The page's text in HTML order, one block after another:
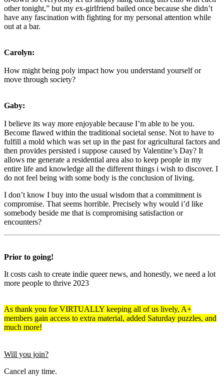
other tonight,” but my ex-girlfriend bailed once because she didn’t
have any fascination with fighting for my personal attention while
out at a bar.
Carolyn:
How might being poly impact how you understand yourself or
move through society?
Gaby:
I believe its way more enjoyable because I’m able to be you.
Become flawed within the traditional societal sense. Not to have to
fulfill a mold which was set up in the past for agricultural factors and
then provides persisted i suppose caused by Valentine’s Day? It
allows me generate a residential area also to keep people in my
entire life and knowledge all the different things i wish to discover. I
do not feel being with some body is the conclusion of living.
I don’t know I buy into the usual wisdom that a commitment is
compromise. That seems horrible. Precisely why would i’d like
somebody beside me that is compromising satisfaction or
encounters?
Prior to going!
It costs cash to create indie queer news, and honestly, we need a lot
more people to thrive 2023
As thank you for VIRTUALLY keeping all of us lively, A+
members gain access to extra material, added Saturday puzzles, and
much more!
Will you join?
Cancel any time.